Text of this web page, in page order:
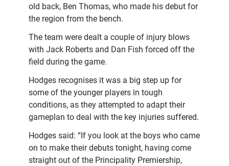
old back, Ben Thomas, who made his debut for
the region from the bench.
The team were dealt a couple of injury blows
with Jack Roberts and Dan Fish forced off the
field during the game.
Hodges recognises it was a big step up for
some of the younger players in tough
conditions, as they attempted to adapt their
gameplan to deal with the key injuries suffered.
Hodges said: “If you look at the boys who came
on to make their debuts tonight, having come
straight out of the Principality Premiership,